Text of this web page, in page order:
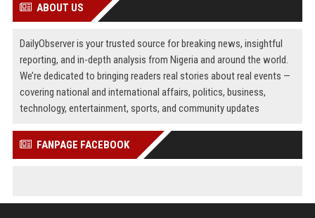
ABOUT US
DailyObserver is your trusted source for breaking news, insightful
reporting, and in-depth analysis from Nigeria and around the world.
We’re dedicated to bringing readers real stories about real events —
covering national and international affairs, politics, business,
technology, entertainment, sports, and community updates
FANPAGE FACEBOOK